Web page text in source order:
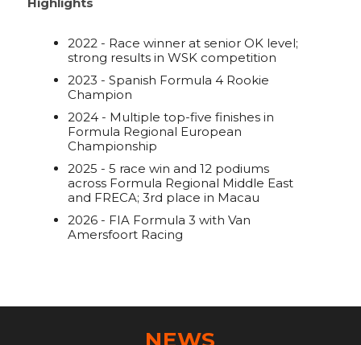
2022 - Race winner at senior OK level;
strong results in WSK competition
2023 - Spanish Formula 4 Rookie
Champion
2024 - Multiple top-five finishes in
Formula Regional European
Championship
2025 - 5 race win and 12 podiums
across Formula Regional Middle East
and FRECA; 3rd place in Macau
2026 - FIA Formula 3 with Van
Amersfoort Racing